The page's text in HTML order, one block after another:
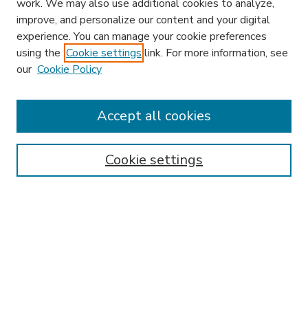
Enter search terms:
work. We may also use additional cookies to analyze,
improve, and personalize our content and your digital
experience. You can manage your cookie preferences
using the Cookie settings link. For more information, see
our Cookie Policy
Cookie settings
Accept all cookies